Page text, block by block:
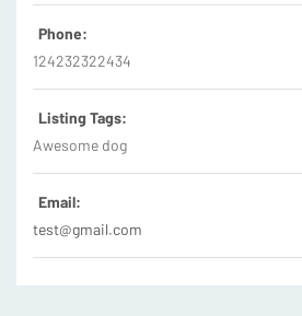
Phone:
124232322434
Listing Tags:
Awesome dog
Email:
test@gmail.com